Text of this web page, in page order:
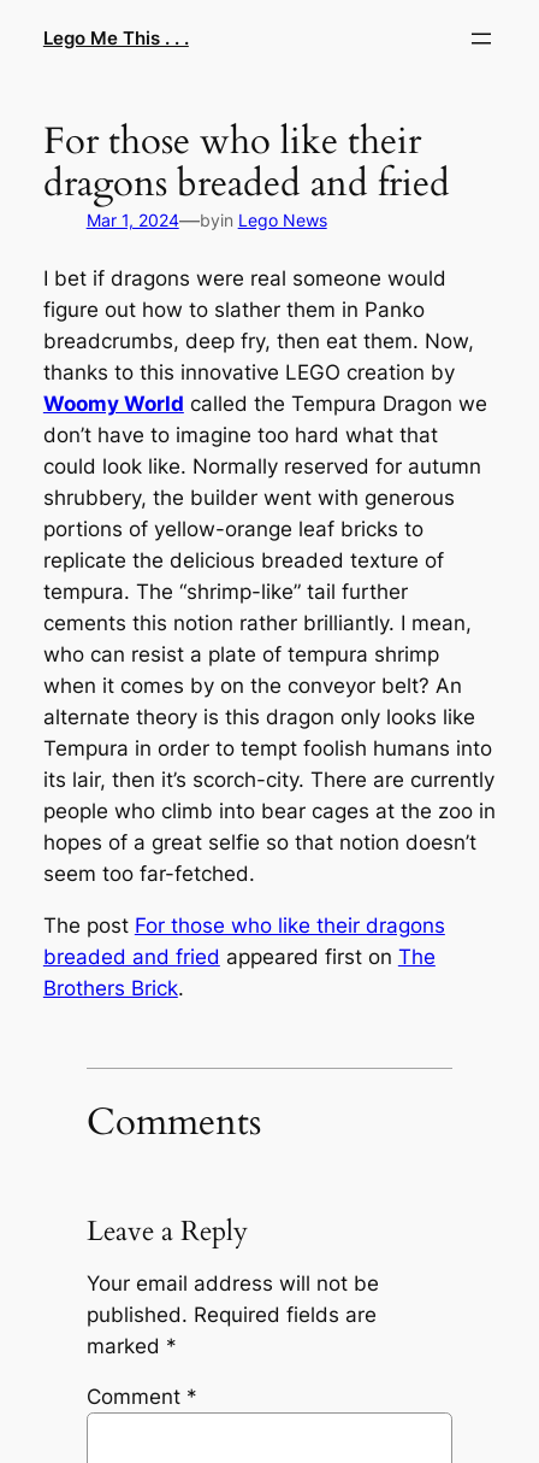
Lego Me This . . .
For those who like their
dragons breaded and fried
Mar 1, 2024—byin Lego News
I bet if dragons were real someone would
figure out how to slather them in Panko
breadcrumbs, deep fry, then eat them. Now,
thanks to this innovative LEGO creation by
Woomy World called the Tempura Dragon we
don’t have to imagine too hard what that
could look like. Normally reserved for autumn
shrubbery, the builder went with generous
portions of yellow-orange leaf bricks to
replicate the delicious breaded texture of
tempura. The “shrimp-like” tail further
cements this notion rather brilliantly. I mean,
who can resist a plate of tempura shrimp
when it comes by on the conveyor belt? An
alternate theory is this dragon only looks like
Tempura in order to tempt foolish humans into
its lair, then it’s scorch-city. There are currently
people who climb into bear cages at the zoo in
hopes of a great selfie so that notion doesn’t
seem too far-fetched.
The post For those who like their dragons
breaded and fried appeared first on The
Brothers Brick.
Comments
Leave a Reply
Your email address will not be
published. Required fields are
marked *
Comment *